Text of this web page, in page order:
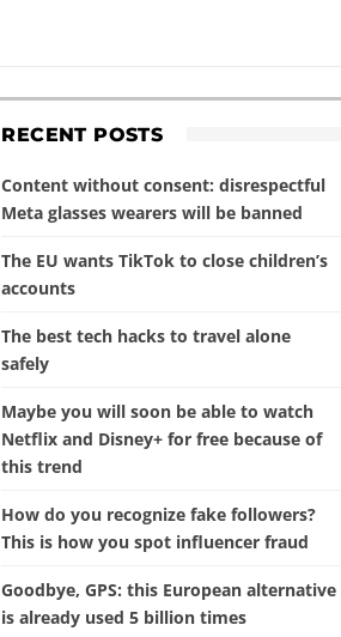
RECENT POSTS
Content without consent: disrespectful
Meta glasses wearers will be banned
The EU wants TikTok to close children’s
accounts
The best tech hacks to travel alone
safely
Maybe you will soon be able to watch
Netflix and Disney+ for free because of
this trend
How do you recognize fake followers?
This is how you spot influencer fraud
Goodbye, GPS: this European alternative
is already used 5 billion times